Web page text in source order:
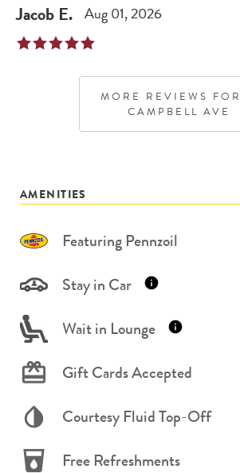
Jacob E. Aug 01, 2026
MORE REVIEWS FOR
CAMPBELL AVE
AMENITIES
Featuring Pennzoil
Stay in Car
Wait in Lounge
Gift Cards Accepted
Courtesy Fluid Top-Off
Free Refreshments